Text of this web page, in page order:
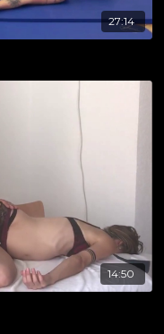
27:14
14:50